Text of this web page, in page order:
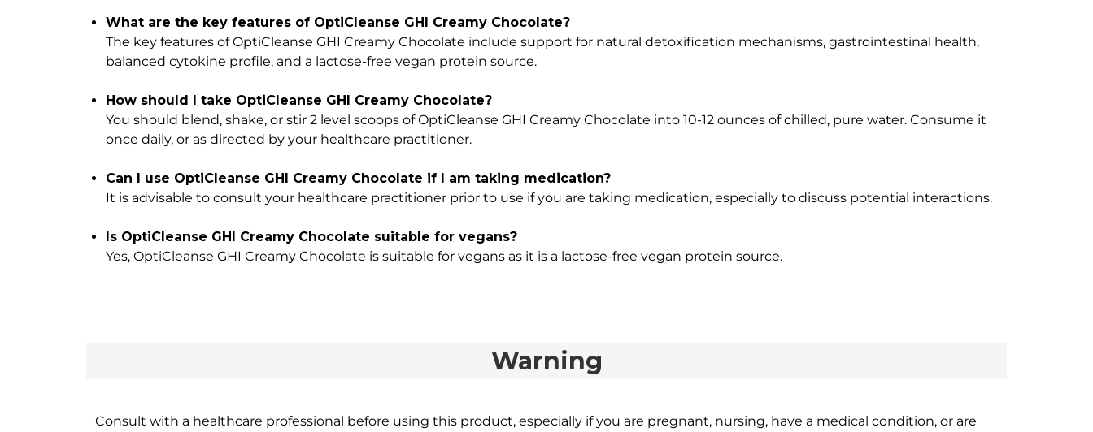
What are the key features of OptiCleanse GHI Creamy Chocolate?
The key features of OptiCleanse GHI Creamy Chocolate include support for natural detoxification mechanisms, gastrointestinal health,
balanced cytokine profile, and a lactose-free vegan protein source.
How should I take OptiCleanse GHI Creamy Chocolate?
You should blend, shake, or stir 2 level scoops of OptiCleanse GHI Creamy Chocolate into 10-12 ounces of chilled, pure water. Consume it
once daily, or as directed by your healthcare practitioner.
Can I use OptiCleanse GHI Creamy Chocolate if I am taking medication?
It is advisable to consult your healthcare practitioner prior to use if you are taking medication, especially to discuss potential interactions.
Is OptiCleanse GHI Creamy Chocolate suitable for vegans?
Yes, OptiCleanse GHI Creamy Chocolate is suitable for vegans as it is a lactose-free vegan protein source.
Warning
Consult with a healthcare professional before using this product, especially if you are pregnant, nursing, have a medical condition, or are